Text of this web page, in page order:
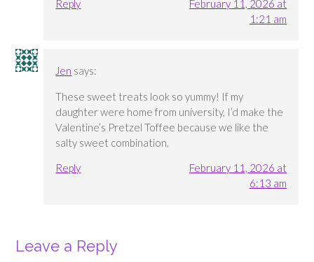
Reply
February 11, 2026 at
1:21 am
Jen says:
These sweet treats look so yummy! If my
daughter were home from university, I’d make the
Valentine’s Pretzel Toffee because we like the
salty sweet combination.
Reply
February 11, 2026 at
6:13 am
Leave a Reply